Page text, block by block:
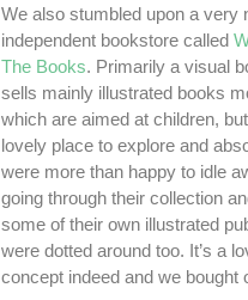
We also stumbled upon a very
independent bookstore called
The Books. Primarily a visual
sells mainly illustrated books
which are aimed at children, but
lovely place to explore and
were more than happy to idle
going through their collection
some of their own illustrated
were dotted around too. It’s a
concept indeed and we